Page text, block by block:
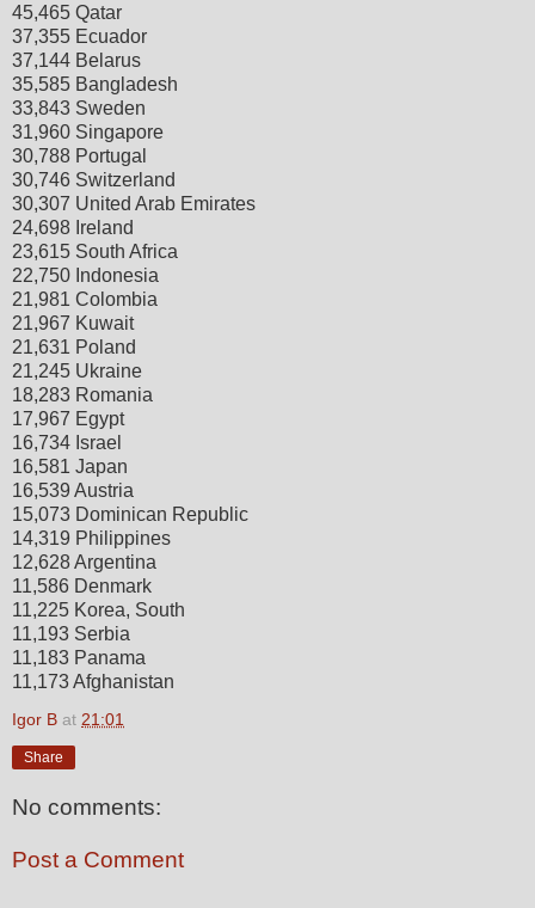
45,465 Qatar
37,355 Ecuador
37,144 Belarus
35,585 Bangladesh
33,843 Sweden
31,960 Singapore
30,788 Portugal
30,746 Switzerland
30,307 United Arab Emirates
24,698 Ireland
23,615 South Africa
22,750 Indonesia
21,981 Colombia
21,967 Kuwait
21,631 Poland
21,245 Ukraine
18,283 Romania
17,967 Egypt
16,734 Israel
16,581 Japan
16,539 Austria
15,073 Dominican Republic
14,319 Philippines
12,628 Argentina
11,586 Denmark
11,225 Korea, South
11,193 Serbia
11,183 Panama
11,173 Afghanistan
Igor B at 21:01
Share
No comments:
Post a Comment